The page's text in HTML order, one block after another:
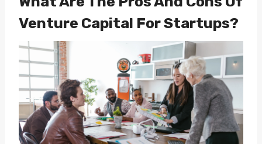
Venture Capital For Startups?